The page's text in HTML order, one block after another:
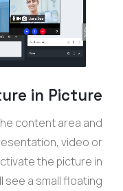
in Picture
content area and
video or
the picture in
see a small floating